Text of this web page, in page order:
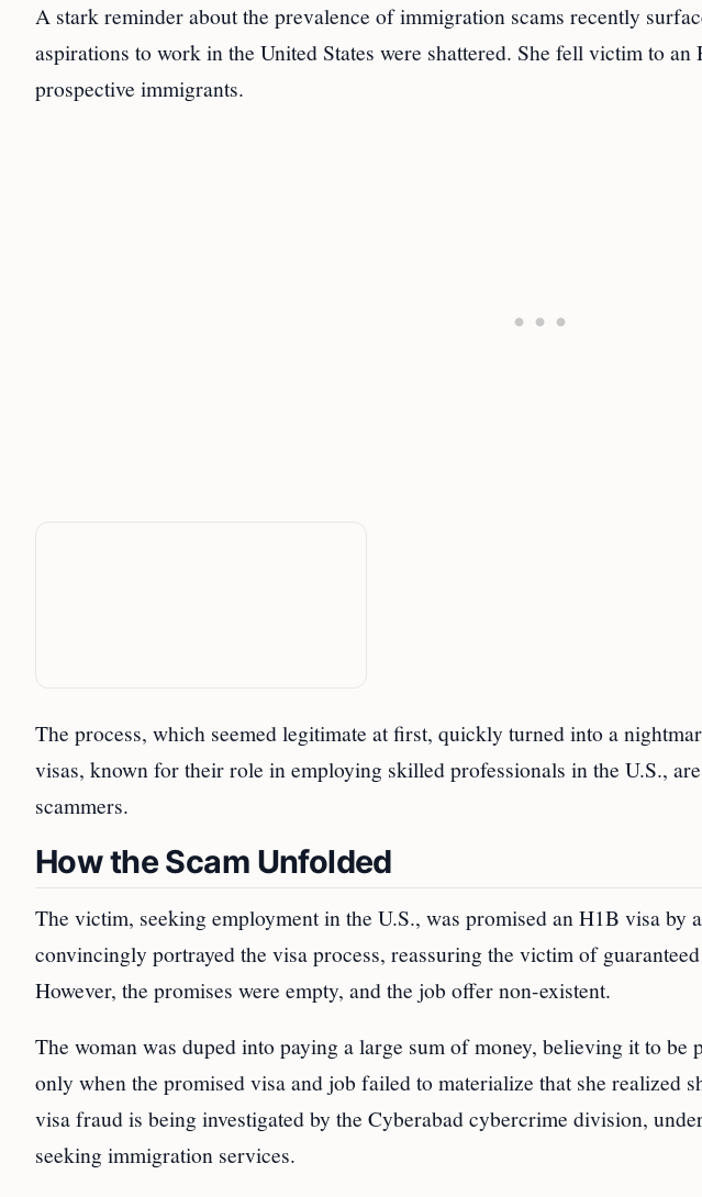
A stark reminder about the prevalence of immigration scams recently
aspirations to work in the United States were shattered. She fell victim to
prospective immigrants.
The process, which seemed legitimate at first, quickly turned into a
visas, known for their role in employing skilled professionals in the U.S.,
scammers.
How the Scam Unfolded
The victim, seeking employment in the U.S., was promised an H1B visa by
convincingly portrayed the visa process, reassuring the victim of
However, the promises were empty, and the job offer non-existent.
The woman was duped into paying a large sum of money, believing it to be
only when the promised visa and job failed to materialize that she realized
visa fraud is being investigated by the Cyberabad cybercrime division,
seeking immigration services.